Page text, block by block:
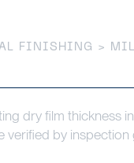
FINISHING >
dry film thickness
verified by